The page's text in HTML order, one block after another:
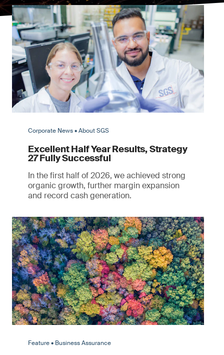
Corporate News • About SGS
Excellent Half Year Results, Strategy
27 Fully Successful
In the first half of 2026, we achieved strong
organic growth, further margin expansion
and record cash generation.
Feature • Business Assurance